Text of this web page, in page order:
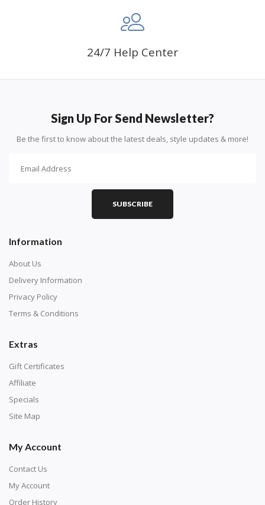
24/7 Help Center
Sign Up For Send Newsletter?
Be the first to know about the latest deals, style updates & more!
SUBSCRIBE
Information
About Us
Delivery Information
Privacy Policy
Terms & Conditions
Extras
Gift Certificates
Affiliate
Specials
Site Map
My Account
Contact Us
My Account
Order History